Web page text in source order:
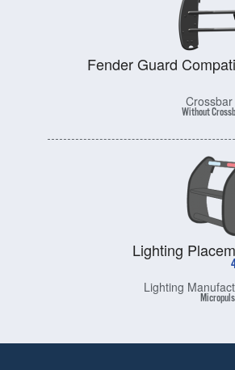
Fender Guard
Crossbar
Without
Lighting
Lighting